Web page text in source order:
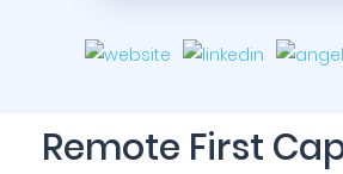
Remote First